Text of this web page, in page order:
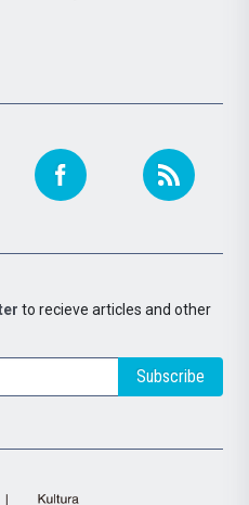
to recieve articles and other
Subscribe